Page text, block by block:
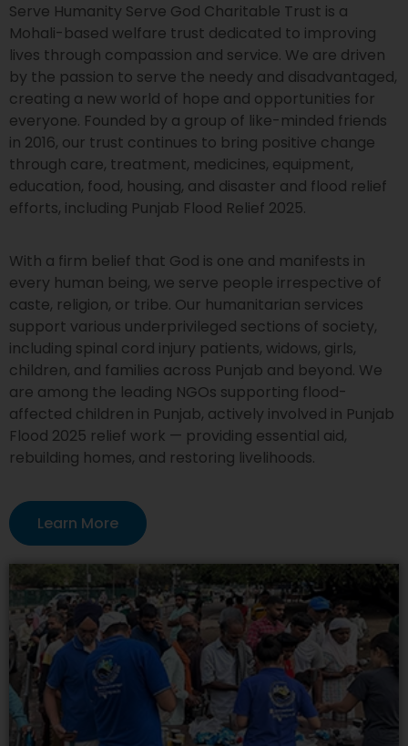
Serve Humanity Serve God Charitable Trust is a
Mohali-based welfare trust dedicated to improving
lives through compassion and service. We are driven
by the passion to serve the needy and disadvantaged,
creating a new world of hope and opportunities for
everyone. Founded by a group of like-minded friends
in 2016, our trust continues to bring positive change
through care, treatment, medicines, equipment,
education, food, housing, and disaster and flood relief
efforts, including Punjab Flood Relief 2025.
With a firm belief that God is one and manifests in
every human being, we serve people irrespective of
caste, religion, or tribe. Our humanitarian services
support various underprivileged sections of society,
including spinal cord injury patients, widows, girls,
children, and families across Punjab and beyond. We
are among the leading NGOs supporting flood-
affected children in Punjab, actively involved in Punjab
Flood 2025 relief work — providing essential aid,
rebuilding homes, and restoring livelihoods.
Learn More